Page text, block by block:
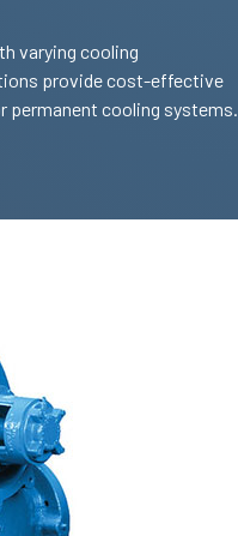
varying cooling
provide cost-effective
permanent cooling systems.